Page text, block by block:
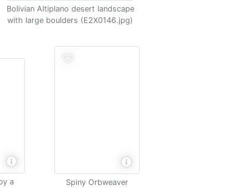
Bolivian Altiplano desert landscape
with large boulders (E2X0146.jpg)
a
Spiny Orbweaver